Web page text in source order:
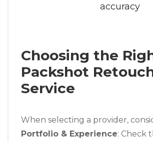
accuracy
Choosing the
Packshot
Service
When selecting a provider,
Portfolio & Experience: Check